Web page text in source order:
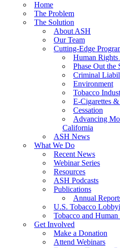
Home
The Problem
The Solution
About ASH
Our Team
Cutting-Edge
Human Rights
Phase Out the
Criminal
Environment
Tobacco
E-Cigarettes
Cessation
Advancing
California
ASH News
What We Do
Recent News
Webinar Series
Resources
ASH Podcasts
Publications
Annual
U.S. Tobacco
Tobacco and
Get Involved
Make a Donation
Attend Webinars